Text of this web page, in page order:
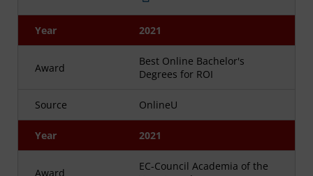
Year 2021
Award
Best Online Bachelor's
Degrees for ROI
Source OnlineU
Year 2021
Award
EC-Council Academia of the